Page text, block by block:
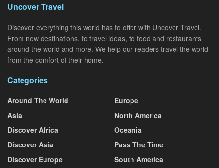
Uncover Travel
Discover everything this world has to offer with Uncover Travel.
From new destinations, to travel ideas, to food and restaurants
around the world and more. We help our readers travel the world
from the comfort of their home.
Categories
Around The World
Asia
Discover Africa
Discover Asia
Discover Europe
Europe
North America
Oceania
Pass The Time
South America